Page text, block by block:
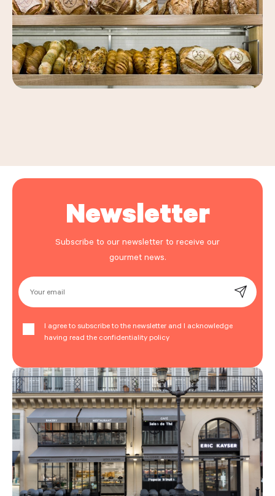
Newsletter
Subscribe to our newsletter to receive our
gourmet news.
Your email
I agree to subscribe to the newsletter and I acknowledge
having read the confidentiality policy